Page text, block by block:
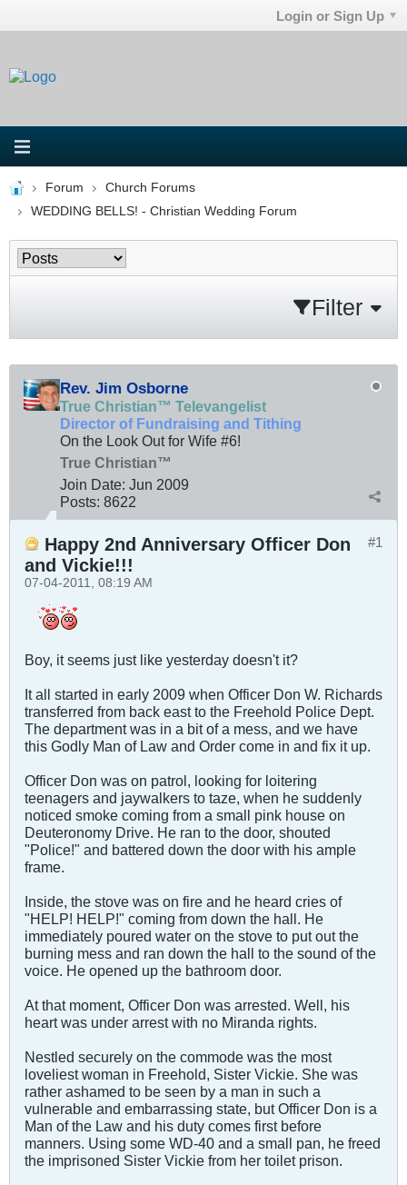
Login or Sign Up
Forum
Church Forums
WEDDING BELLS! - Christian Wedding Forum
Filter
Rev. Jim Osborne
True Christian™ Televangelist
Director of Fundraising and Tithing
On the Look Out for Wife #6!
True Christian™
Join Date: Jun 2009
Posts: 8622
#1
Happy 2nd Anniversary Officer Don
and Vickie!!!
07-04-2011, 08:19 AM
Boy, it seems just like yesterday doesn't it?
It all started in early 2009 when Officer Don W. Richards
transferred from back east to the Freehold Police Dept.
The department was in a bit of a mess, and we have
this Godly Man of Law and Order come in and fix it up.
Officer Don was on patrol, looking for loitering
teenagers and jaywalkers to taze, when he suddenly
noticed smoke coming from a small pink house on
Deuteronomy Drive. He ran to the door, shouted
"Police!" and battered down the door with his ample
frame.
Inside, the stove was on fire and he heard cries of
"HELP! HELP!" coming from down the hall. He
immediately poured water on the stove to put out the
burning mess and ran down the hall to the sound of the
voice. He opened up the bathroom door.
At that moment, Officer Don was arrested. Well, his
heart was under arrest with no Miranda rights.
Nestled securely on the commode was the most
loveliest woman in Freehold, Sister Vickie. She was
rather ashamed to be seen by a man in such a
vulnerable and embarrassing state, but Officer Don is a
Man of the Law and his duty comes first before
manners. Using some WD-40 and a small pan, he freed
the imprisoned Sister Vickie from her toilet prison.